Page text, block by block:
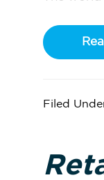
Filed